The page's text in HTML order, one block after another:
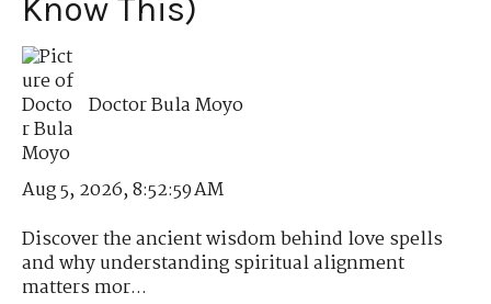
Know This)
Doctor Bula Moyo
Aug 5, 2026, 8:52:59 AM
Discover the ancient wisdom behind love spells
and why understanding spiritual alignment
matters mor...